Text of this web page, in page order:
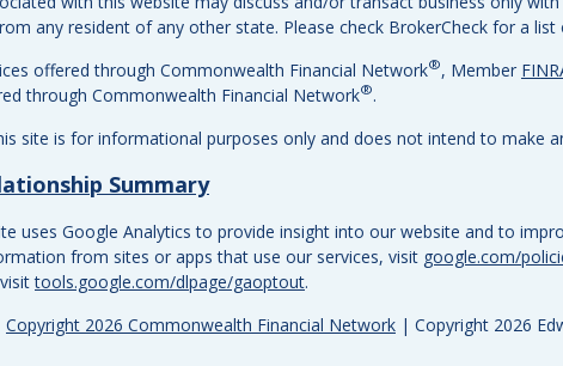
Copyright 2026 Commonwealth Financial Network | Copyright 2026
any resident of any other state. Please check BrokerCheck for a
offered through Commonwealth Financial Network®, Member
through Commonwealth Financial Network®.
site is for informational purposes only and does not intend to make
Summary
uses Google Analytics to provide insight into our website and to
from sites or apps that use our services, visit google.com/
visittools.google.com/dlpage/gaoptout.